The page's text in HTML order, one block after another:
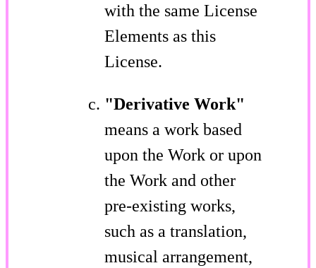
with the same License
Elements as this
License.
"Derivative Work"
means a work based
upon the Work or upon
the Work and other
pre-existing works,
such as a translation,
musical arrangement,